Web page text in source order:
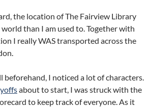
the location of The Fairview Library
than I am used to. Together with
I really WAS transported across the
beforehand, I noticed a lot of characters.
about to start, I was struck with the
to keep track of everyone. As it